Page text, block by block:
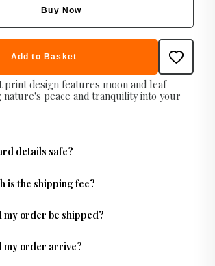
Buy Now
Add to Basket
print design features moon and leaf
peace and tranquility into your
details safe?
is the shipping fee?
my order be shipped?
my order arrive?